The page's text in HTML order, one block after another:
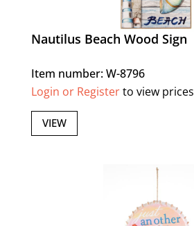
Nautilus Beach Wood Sign
Item number: W-8796
Login or Registerto view prices
VIEW